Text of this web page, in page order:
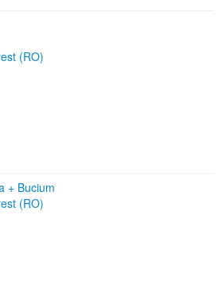
(RO)
+ Bucium
(RO)